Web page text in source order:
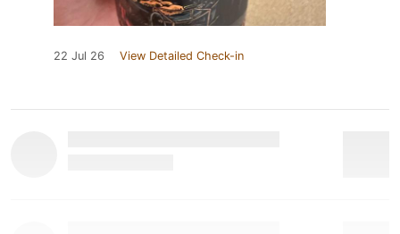
22 Jul 26 View Detailed Check-in